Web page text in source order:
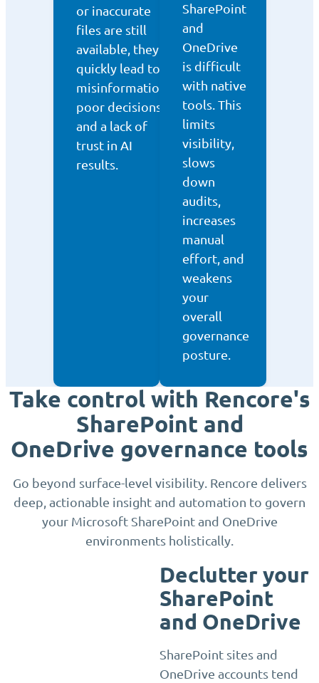
or inaccurate
files are still
available, they
quickly lead to
misinformation,
poor decisions,
and a lack of
trust in AI
results.
SharePoint
and
OneDrive
is difficult
with native
tools. This
limits
visibility,
slows
down
audits,
increases
manual
effort, and
weakens
your
overall
governance
posture.
Take control with Rencore's
SharePoint and
OneDrive governance tools
Go beyond surface-level visibility. Rencore delivers
deep, actionable insight and automation to govern
your Microsoft SharePoint and OneDrive
environments holistically.
Declutter your
SharePoint
and OneDrive
SharePoint sites and
OneDrive accounts tend